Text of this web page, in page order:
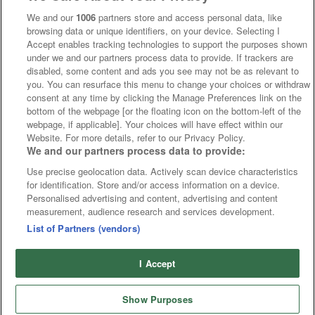
Odds
News
Fixtures
Abroad
Sites
We and our 1006 partners store and access personal data, like
browsing data or unique identifiers, on your device. Selecting I
Accept enables tracking technologies to support the purposes shown
under we and our partners process data to provide. If trackers are
disabled, some content and ads you see may not be as relevant to
you. You can resurface this menu to change your choices or withdraw
consent at any time by clicking the Manage Preferences link on the
bottom of the webpage [or the floating icon on the bottom-left of the
webpage, if applicable]. Your choices will have effect within our
Website. For more details, refer to our Privacy Policy.
We and our partners process data to provide:
Use precise geolocation data. Actively scan device characteristics
for identification. Store and/or access information on a device.
Personalised advertising and content, advertising and content
measurement, audience research and services development.
List of Partners (vendors)
I Accept
Show Purposes